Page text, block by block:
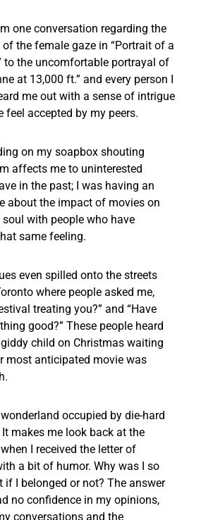
one conversation regarding the
the female gaze in “Portrait of a
to the uncomfortable portrayal of
at 13,000 ft.” and every person I
me out with a sense of intrigue
feel accepted by my peers.
on my soapbox shouting
affects me to uninterested
in the past; I was having an
about the impact of movies on
with people who have
same feeling.
even spilled onto the streets
where people asked me,
treating you?” and “Have
good?” These people heard
child on Christmas waiting
most anticipated movie was
occupied by die-hard
makes me look back at the
I received the letter of
a bit of humor. Why was I so
if I belonged or not? The answer
no confidence in my opinions,
conversations and the